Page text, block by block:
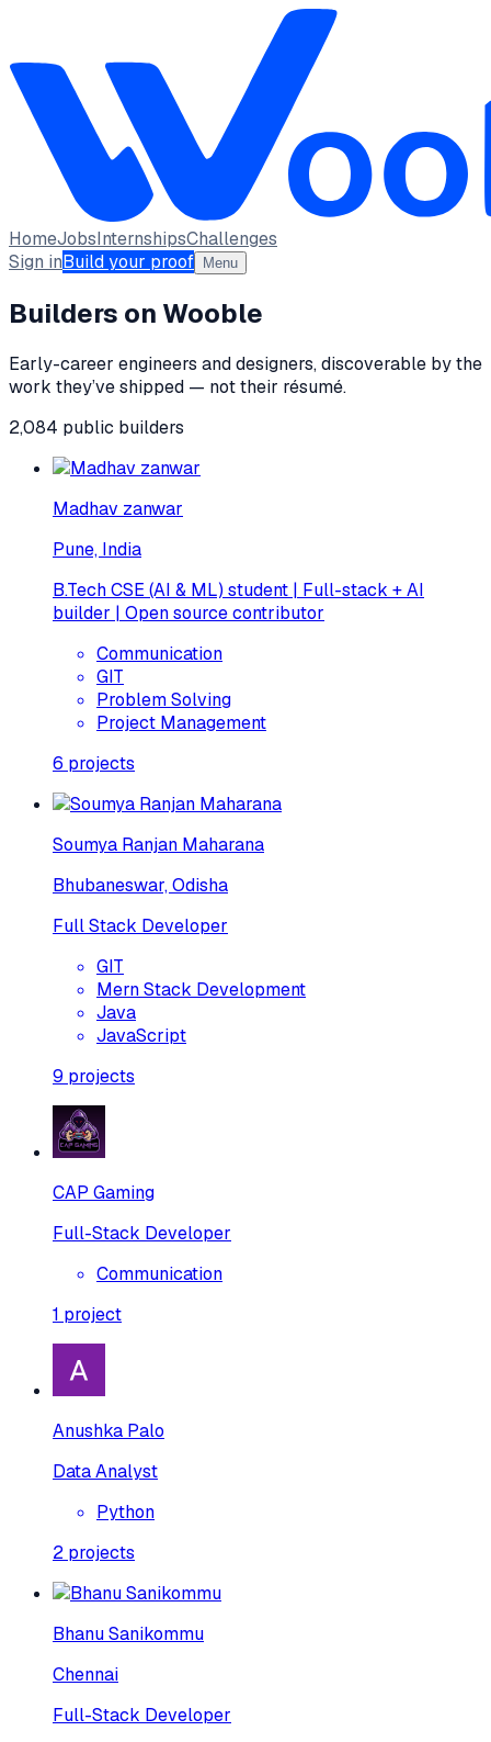
HomeJobsInternshipsChallenges
Sign inBuild your proof Menu
Builders on Wooble
Early-career engineers and designers, discoverable by the
work they’ve shipped — not their résumé.
2,084 public builders
Madhav zanwar
Pune, India
B.Tech CSE (AI & ML) student | Full-stack + AI
builder | Open source contributor
Communication
GIT
Problem Solving
Project Management
6 projects
Soumya Ranjan Maharana
Bhubaneswar, Odisha
Full Stack Developer
GIT
Mern Stack Development
Java
JavaScript
9 projects
CAP Gaming
Full-Stack Developer
Communication
1 project
Anushka Palo
Data Analyst
Python
2 projects
Bhanu Sanikommu
Chennai
Full-Stack Developer